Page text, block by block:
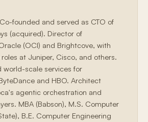
founded and served as CTO of
(acquired). Director of
(OCI) and Brightcove, with
at Juniper, Cisco, and others.
world-scale services for
and HBO. Architect
agentic orchestration and
MBA (Babson), M.S. Computer
B.E. Computer Engineering